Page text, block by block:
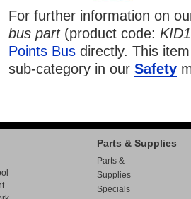
For further information on
bus part(product code:
Points Bus directly. This
sub-category in our Safety
Parts & Supplies
Parts &
Supplies
Specials